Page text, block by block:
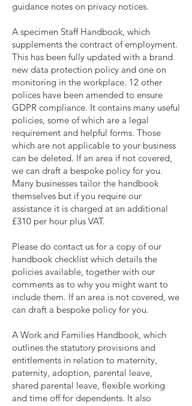
guidance notes on privacy notices.
A specimen Staff Handbook, which
supplements the contract of employment.
This has been fully updated with a brand
new data protection policy and one on
monitoring in the workplace. 12 other
polices have been amended to ensure
GDPR compliance. It contains many useful
policies, some of which are a legal
requirement and helpful forms. Those
which are not applicable to your business
can be deleted. If an area if not covered,
we can draft a bespoke policy for you.
Many businesses tailor the handbook
themselves but if you require our
assistance it is charged at an additional
£310 per hour plus VAT.
Please do contact us for a copy of our
handbook checklist which details the
policies available, together with our
comments as to why you might want to
include them. If an area is not covered, we
can draft a bespoke policy for you.
A Work and Families Handbook, which
outlines the statutory provisions and
entitlements in relation to maternity,
paternity, adoption, parental leave,
shared parental leave, flexible working
and time off for dependents. It also